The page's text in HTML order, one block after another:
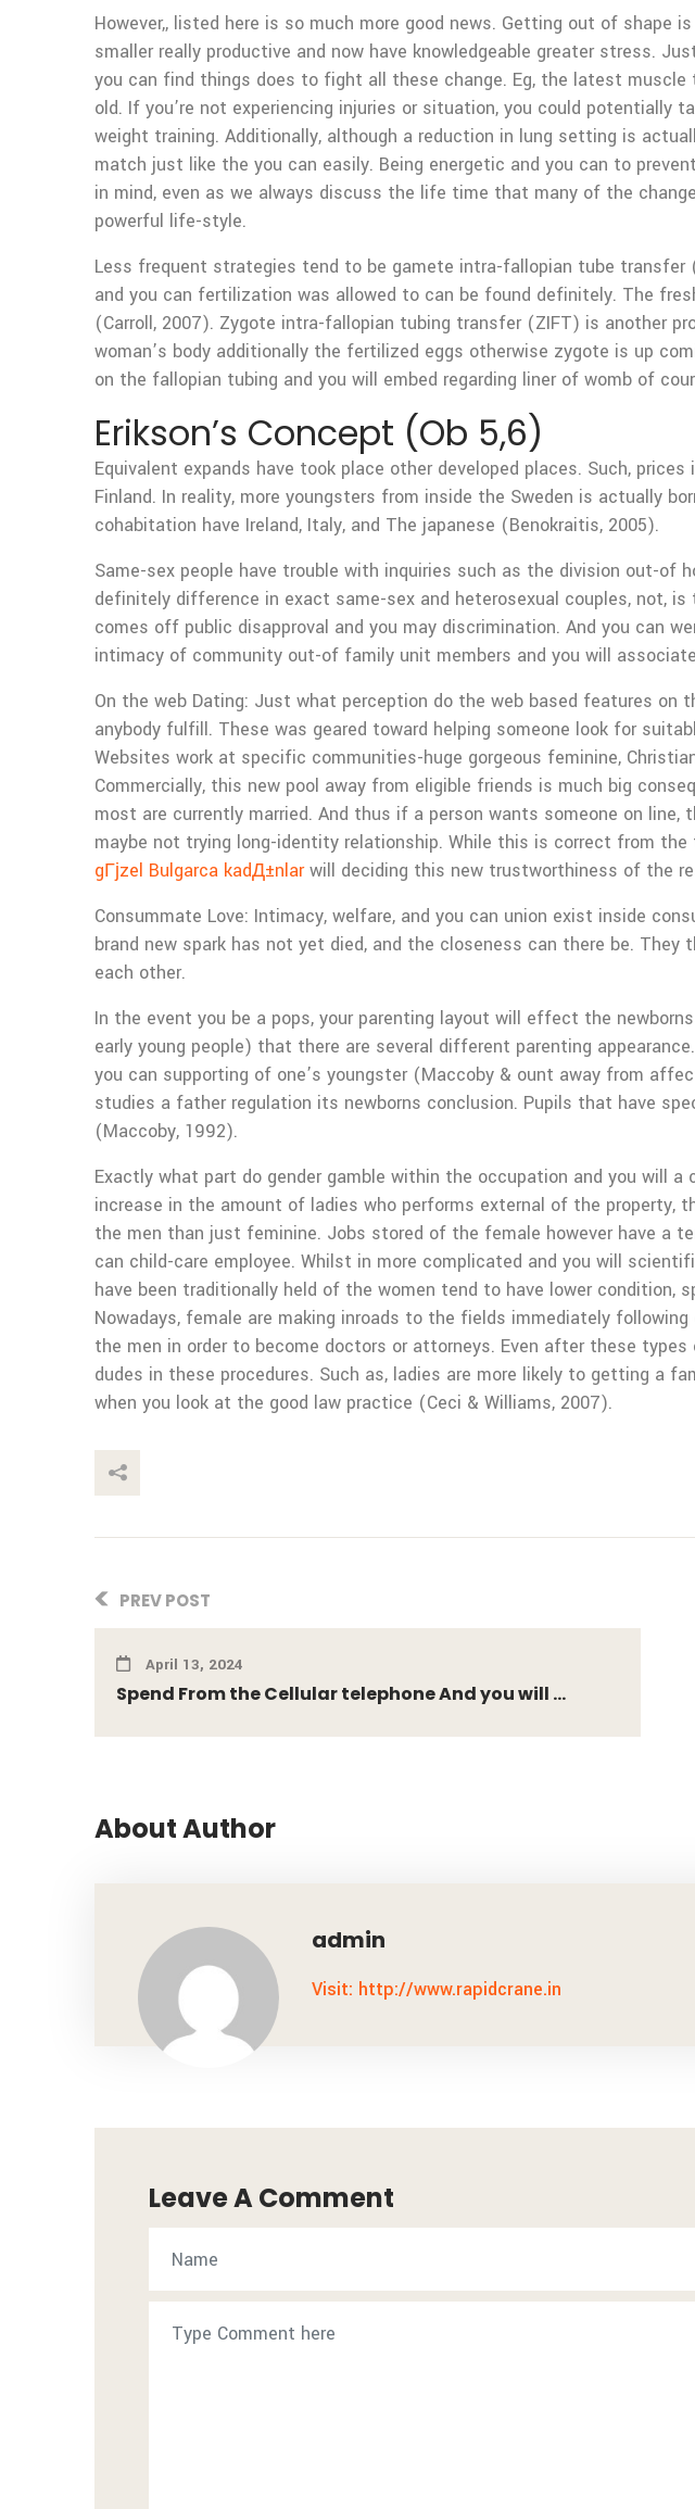
However,, listed here is so much more good news. Getting out of
smaller really productive and now have knowledgeable greater stress.
you can find things does to fight all these change. Eg, the latest
old. If you’re not experiencing injuries or situation, you could
weight training. Additionally, although a reduction in lung setting is
match just like the you can easily. Being energetic and you can to
in mind, even as we always discuss the life time that many of the
powerful life-style.
Less frequent strategies tend to be gamete intra-fallopian tube
and you can fertilization was allowed to can be found definitely. The
(Carroll, 2007). Zygote intra-fallopian tubing transfer (ZIFT) is another
woman’s body additionally the fertilized eggs otherwise zygote is up
on the fallopian tubing and you will embed regarding liner of womb of
Erikson’s Concept (Ob 5,6)
Equivalent expands have took place other developed places. Such,
Finland. In reality, more youngsters from inside the Sweden is actually
cohabitation have Ireland, Italy, and The japanese (Benokraitis, 2005).
Same-sex people have trouble with inquiries such as the division out-of
definitely difference in exact same-sex and heterosexual couples, not,
comes off public disapproval and you may discrimination. And you can
intimacy of community out-of family unit members and you will
On the web Dating: Just what perception do the web based features
anybody fulfill. These was geared toward helping someone look for
Websites work at specific communities-huge gorgeous feminine,
Commercially, this new pool away from eligible friends is much big
most are currently married. And thus if a person wants someone on
maybe not trying long-identity relationship. While this is correct from
gГјzel Bulgarca kadД±nlarwill deciding this new trustworthiness of the
Consummate Love: Intimacy, welfare, and you can union exist inside
brand new spark has not yet died, and the closeness can there be.
each other.
In the event you be a pops, your parenting layout will effect the
early young people) that there are several different parenting
you can supporting of one’s youngster (Maccoby & ount away from
studies a father regulation its newborns conclusion. Pupils that have
(Maccoby, 1992).
Exactly what part do gender gamble within the occupation and you will
increase in the amount of ladies who performs external of the property,
the men than just feminine. Jobs stored of the female however have a
can child-care employee. Whilst in more complicated and you will
have been traditionally held of the women tend to have lower condition,
Nowadays, female are making inroads to the fields immediately
the men in order to become doctors or attorneys. Even after these
dudes in these procedures. Such as, ladies are more likely to getting a
when you look at the good law practice (Ceci & Williams, 2007).
PREV POST
April 13, 2024
Spend From the Cellular telephone And you will ...
About Author
admin
Visit: http://www.rapidcrane.in
Leave A Comment